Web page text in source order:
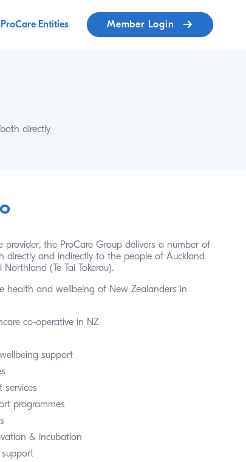
ProCare Entities Member Login
directly
provider, the ProCare Group delivers a number of
directly and indirectly to the people of Auckland
(Te Tai Tokerau).
health and wellbeing of New Zealanders in
co-operative in NZ
support
services
programmes
& incubation
support